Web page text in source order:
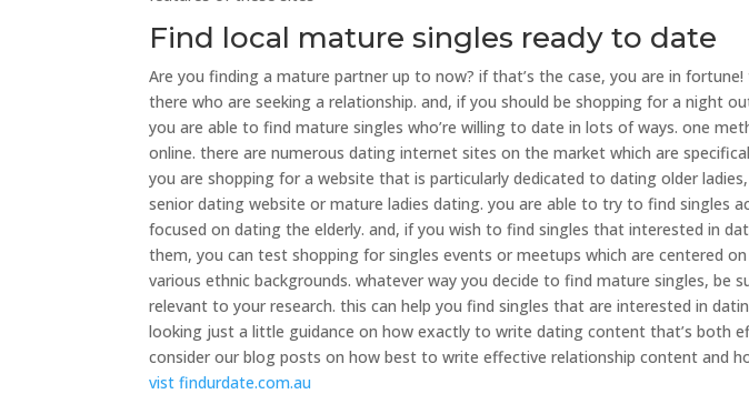
Find local mature singles ready to date
Are you finding a mature partner up to now? if that’s the case, you are in
there who are seeking a relationship. and, if you should be shopping for a night
you are able to find mature singles who’re willing to date in lots of ways. one
online. there are numerous dating internet sites on the market which are
you are shopping for a website that is particularly dedicated to dating older
senior dating website or mature ladies dating. you are able to try to find singles
focused on dating the elderly. and, if you wish to find singles that interested in
them, you can test shopping for singles events or meetups which are centered
various ethnic backgrounds. whatever way you decide to find mature singles, be
relevant to your research. this can help you find singles that are interested in
looking just a little guidance on how exactly to write dating content that’s both
consider our blog posts on how best to write effective relationship content and
vist findurdate.com.au